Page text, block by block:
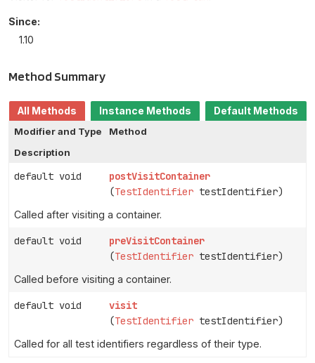
Since:
1.10
Method Summary
All Methods Instance Methods
Default Methods
Modifier and Type
Method
Description
default void
postVisitContainer
(TestIdentifier testIdentifier)
Called after visiting a container.
default void
preVisitContainer
(TestIdentifier testIdentifier)
Called before visiting a container.
default void
visit
(TestIdentifier testIdentifier)
Called for all test identifiers regardless of their type.